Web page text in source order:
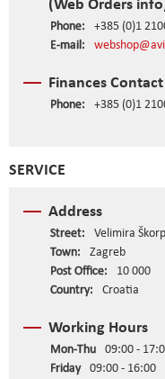
Phone:
+385 (0)1
E-mail:
Finances Contact
Phone: +385 (0)1
SERVICE
Address
Street: Velimira
Town:
Zagreb
Post Office:
10 000
Country:
Croatia
Working Hours
Mon-Thu 09:00 -
Friday 09:00 - 16:00